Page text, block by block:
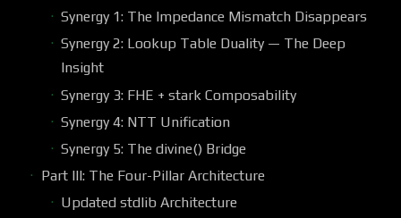
Synergy 1: The Impedance Mismatch Disappears
Synergy 2: Lookup Table Duality — The Deep
Insight
Synergy 3: FHE + stark Composability
Synergy 4: NTT Unification
Synergy 5: The divine() Bridge
Part III: The Four-Pillar Architecture
Updated stdlib Architecture